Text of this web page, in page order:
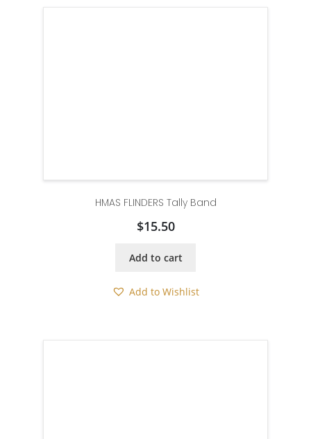
HMAS FLINDERS Tally Band
$15.50
Add to cart
Add to Wishlist